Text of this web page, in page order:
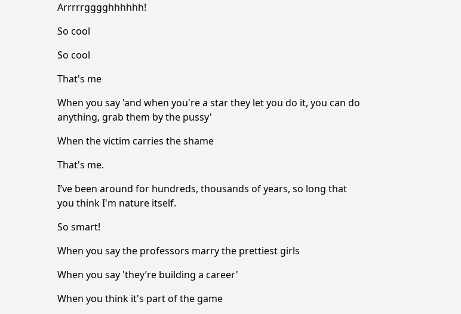
Arrrrrgggghhhhhh!
So cool
So cool
That's me
When you say 'and when you're a star they let you do it, you can do
anything, grab them by the pussy'
When the victim carries the shame
That's me.
I’ve been around for hundreds, thousands of years, so long that
you think I'm nature itself.
So smart!
When you say the professors marry the prettiest girls
When you say 'they’re building a career'
When you think it's part of the game